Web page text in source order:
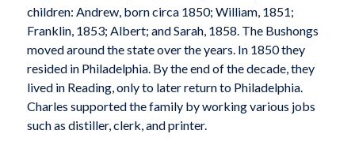
children: Andrew, born circa 1850; William, 1851;
Franklin, 1853; Albert; and Sarah, 1858. The Bushongs
moved around the state over the years. In 1850 they
resided in Philadelphia. By the end of the decade, they
lived in Reading, only to later return to Philadelphia.
Charles supported the family by working various jobs
such as distiller, clerk, and printer.